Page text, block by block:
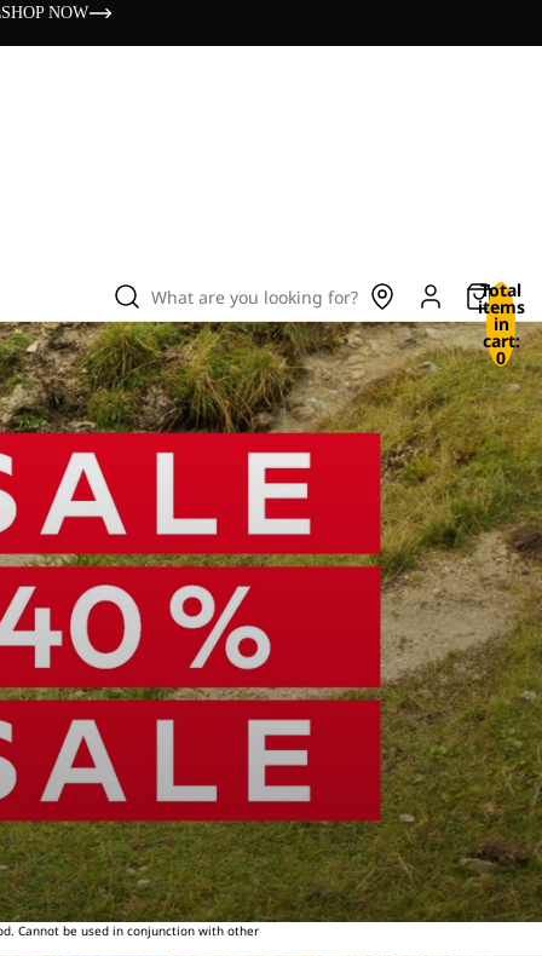
SHOP NOW
What are you looking for? Total
items
in
cart:
0
Cannot be used in conjunction with other